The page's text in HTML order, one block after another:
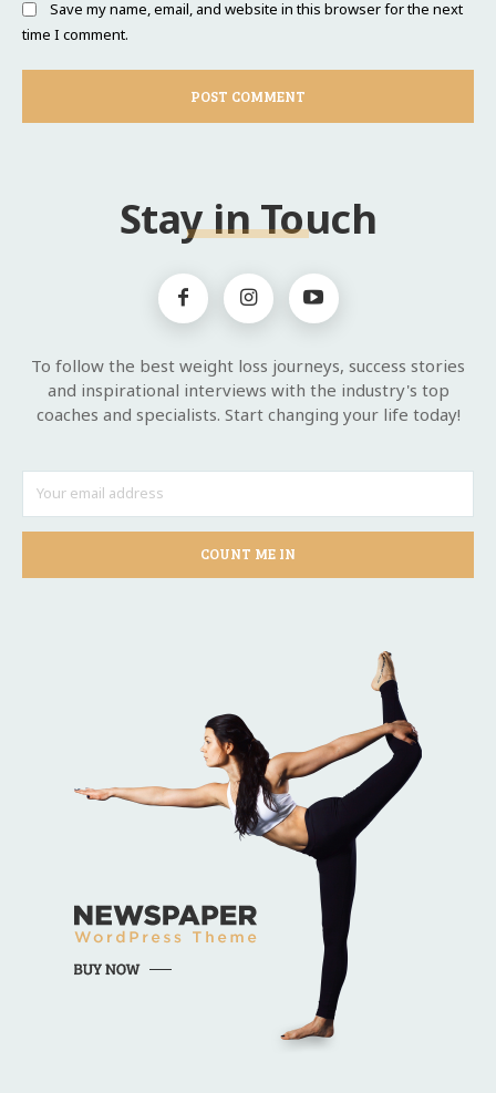
Save my name, email, and website in this browser for the next
time I comment.
Stay in Touch
To follow the best weight loss journeys, success stories
and inspirational interviews with the industry's top
coaches and specialists. Start changing your life today!
COUNT ME IN